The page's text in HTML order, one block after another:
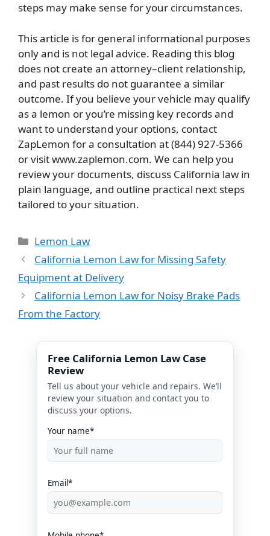
steps may make sense for your circumstances.
This article is for general informational purposes
only and is not legal advice. Reading this blog
does not create an attorney–client relationship,
and past results do not guarantee a similar
outcome. If you believe your vehicle may qualify
as a lemon or you’re missing key records and
want to understand your options, contact
ZapLemon for a consultation at (844) 927-5366
or visit www.zaplemon.com. We can help you
review your documents, discuss California law in
plain language, and outline practical next steps
tailored to your situation.
Categories
Lemon Law
California Lemon Law for Missing Safety
Equipment at Delivery
California Lemon Law for Noisy Brake Pads
From the Factory
Free California Lemon Law Case
Review
Tell us about your vehicle and repairs. We’ll
review your situation and contact you to
discuss your options.
Your name*
Email*